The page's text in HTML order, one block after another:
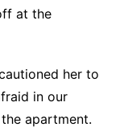
at the
her to
in our
apartment.